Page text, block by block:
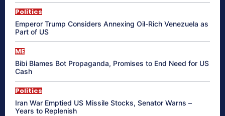
Politics
Emperor Trump Considers Annexing Oil-Rich Venezuela as
Part of US
ME
Bibi Blames Bot Propaganda, Promises to End Need for US
Cash
Politics
Iran War Emptied US Missile Stocks, Senator Warns –
Years to Replenish